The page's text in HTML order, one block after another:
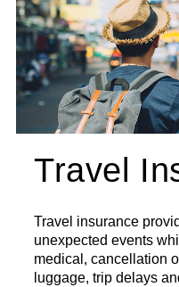
Travel
Travel insurance
unexpected events
medical, cancellation
luggage, trip delays